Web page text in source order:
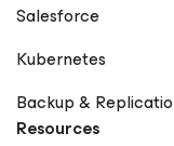
Salesforce
Kubernetes
Backup &
Resources